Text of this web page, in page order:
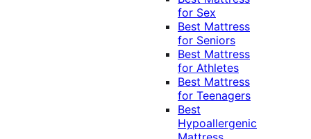
for Sex
Best Mattress
for Seniors
Best Mattress
for Athletes
Best Mattress
for Teenagers
Best
Hypoallergenic